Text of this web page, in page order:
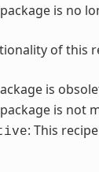
is no
of this
is
is not
: This